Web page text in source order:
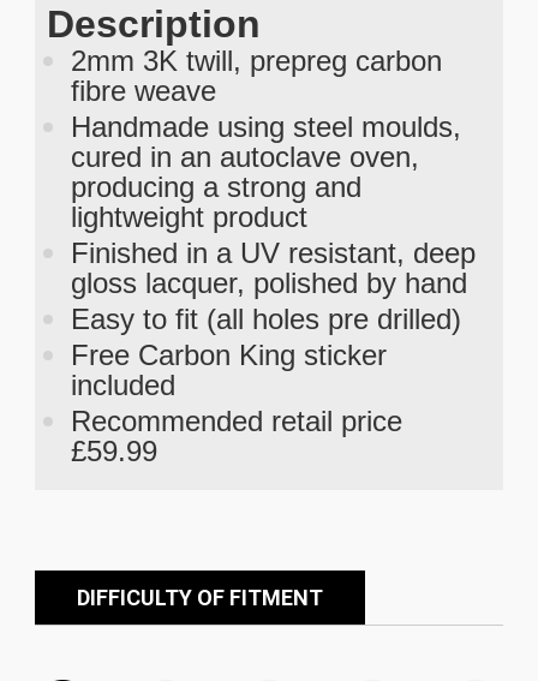
Description
2mm 3K twill, prepreg carbon
fibre weave
Handmade using steel moulds,
cured in an autoclave oven,
producing a strong and
lightweight product
Finished in a UV resistant, deep
gloss lacquer, polished by hand
Easy to fit (all holes pre drilled)
Free Carbon King sticker
included
Recommended retail price
£59.99
DIFFICULTY OF FITMENT